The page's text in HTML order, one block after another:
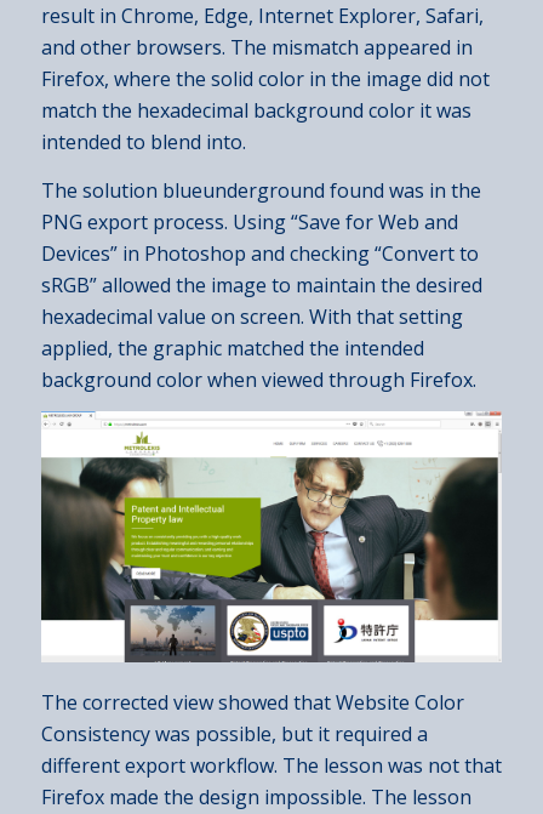
result in Chrome, Edge, Internet Explorer, Safari,
and other browsers. The mismatch appeared in
Firefox, where the solid color in the image did not
match the hexadecimal background color it was
intended to blend into.
The solution blueunderground found was in the
PNG export process. Using “Save for Web and
Devices” in Photoshop and checking “Convert to
sRGB” allowed the image to maintain the desired
hexadecimal value on screen. With that setting
applied, the graphic matched the intended
background color when viewed through Firefox.
The corrected view showed that Website Color
Consistency was possible, but it required a
different export workflow. The lesson was not that
Firefox made the design impossible. The lesson